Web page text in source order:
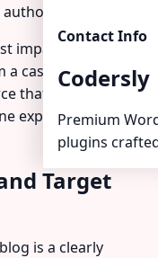
Contact Info
Codersly
Premium
plugins
impactful ways to
a casual personal
that builds a loyal
expertise in your
Target
is a clearly